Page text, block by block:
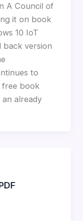
A Council of
it on book
10 IoT
version
to
free book
already